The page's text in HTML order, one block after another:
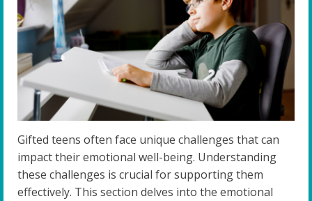
Gifted teens often face unique challenges that can
impact their emotional well-being. Understanding
these challenges is crucial for supporting them
effectively. This section delves into the emotional